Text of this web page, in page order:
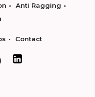
Anti Ragging
Contact